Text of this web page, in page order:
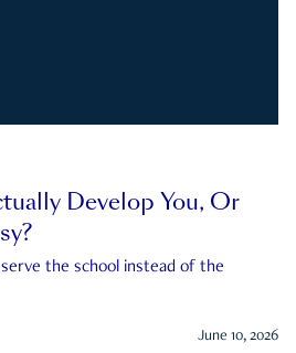
Develop You, Or
the school instead of the
June 10, 2026